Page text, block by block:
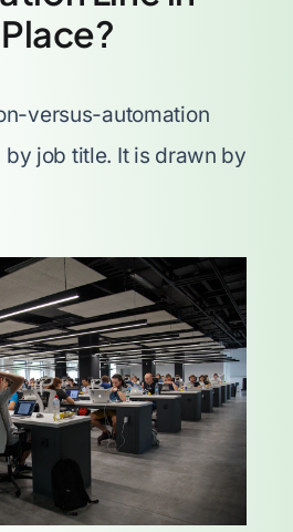
versus-automation
job title. It is drawn by